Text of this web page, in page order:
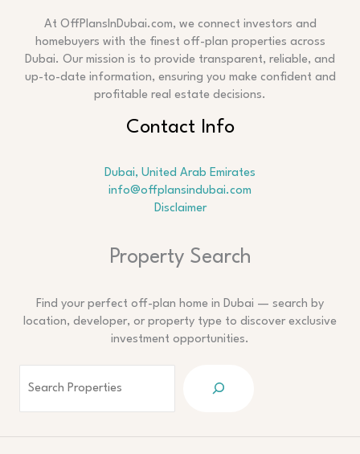
At OffPlansInDubai.com, we connect investors and
homebuyers with the finest off-plan properties across
Dubai. Our mission is to provide transparent, reliable, and
up-to-date information, ensuring you make confident and
profitable real estate decisions.
Contact Info
Dubai, United Arab Emirates
info@offplansindubai.com
Disclaimer
Property Search
Find your perfect off-plan home in Dubai — search by
location, developer, or property type to discover exclusive
investment opportunities.
Search